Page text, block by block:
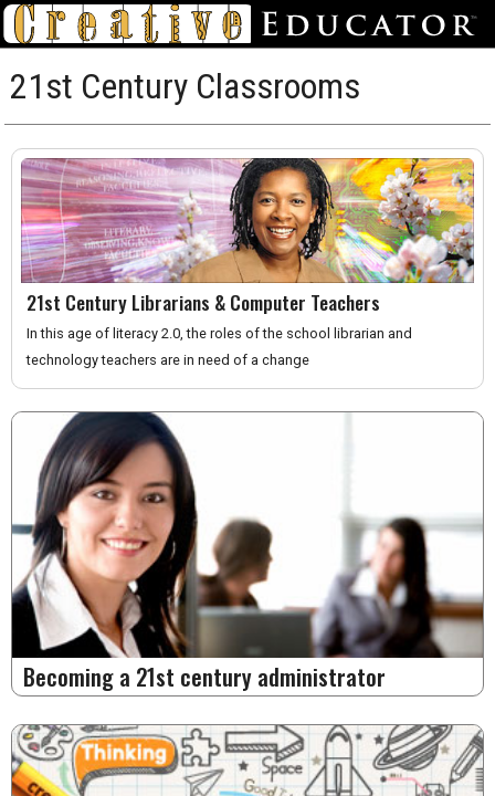
21st Century Classrooms
21st Century Librarians & Computer Teachers
In this age of literacy 2.0, the roles of the school librarian and
technology teachers are in need of a change
Becoming a 21st century administrator